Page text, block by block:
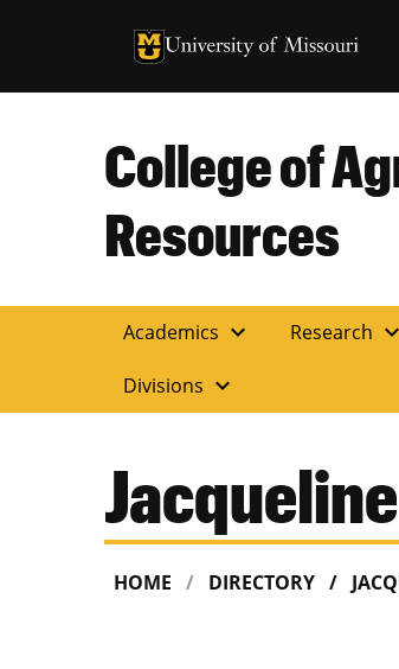
University of Missouri
University of Missouri
College of
Resources
Academics expand_more Research expand_more
Divisions expand_more
HOME DIRECTORY